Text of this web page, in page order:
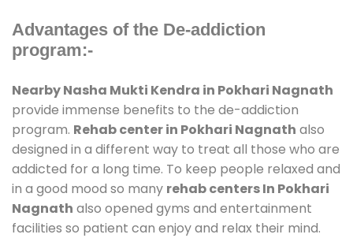
Advantages of the De-addiction
program:-
Nearby Nasha Mukti Kendra in Pokhari Nagnath
provide immense benefits to the de-addiction
program. Rehab center in Pokhari Nagnath also
designed in a different way to treat all those who are
addicted for a long time. To keep people relaxed and
in a good mood so many rehab centers In Pokhari
Nagnath also opened gyms and entertainment
facilities so patient can enjoy and relax their mind.